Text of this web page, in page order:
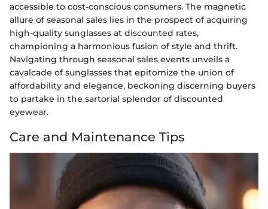
accessible to cost-conscious consumers. The magnetic
allure of seasonal sales lies in the prospect of acquiring
high-quality sunglasses at discounted rates,
championing a harmonious fusion of style and thrift.
Navigating through seasonal sales events unveils a
cavalcade of sunglasses that epitomize the union of
affordability and elegance, beckoning discerning buyers
to partake in the sartorial splendor of discounted
eyewear.
Care and Maintenance Tips